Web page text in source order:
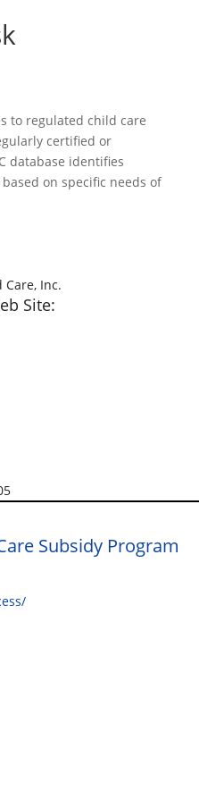
to regulated child care
certified or
database identifies
on specific needs of
Inc.
Site:
Subsidy Program